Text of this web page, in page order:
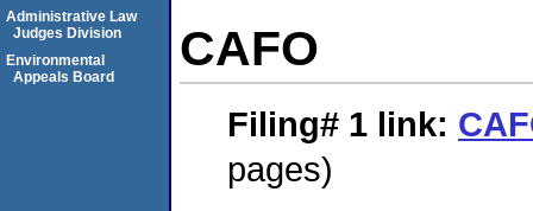
CAFO
Filing# 1 link:
pages)
Administrative Law
Judges Division
Environmental
Appeals Board